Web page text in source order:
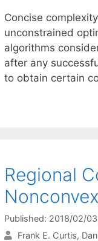
Concise
unconstrained
algorithms
after any
to obtain certain
Regional
Published: 2018/02/03
Frank E. Curtis